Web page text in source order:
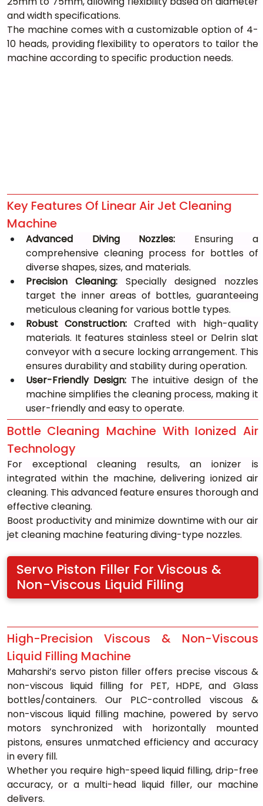
and width specifications.
The machine comes with a customizable option of 4-
10 heads, providing flexibility to operators to tailor the
machine according to specific production needs.
Key Features Of Linear Air Jet Cleaning
Machine
Advanced Diving Nozzles: Ensuring a
comprehensive cleaning process for bottles of
diverse shapes, sizes, and materials.
Precision Cleaning: Specially designed nozzles
target the inner areas of bottles, guaranteeing
meticulous cleaning for various bottle types.
Robust Construction: Crafted with high-quality
materials. It features stainless steel or Delrin slat
conveyor with a secure locking arrangement. This
ensures durability and stability during operation.
User-Friendly Design: The intuitive design of the
machine simplifies the cleaning process, making it
user-friendly and easy to operate.
Bottle Cleaning Machine With Ionized Air
Technology
For exceptional cleaning results, an ionizer is
integrated within the machine, delivering ionized air
cleaning. This advanced feature ensures thorough and
effective cleaning.
Boost productivity and minimize downtime with our air
jet cleaning machine featuring diving-type nozzles.
Servo Piston Filler For Viscous &
Non-Viscous Liquid Filling
High-Precision Viscous & Non-Viscous
Liquid Filling Machine
Maharshi’s servo piston filler offers precise viscous &
non-viscous liquid filling for PET, HDPE, and Glass
bottles/containers. Our PLC-controlled viscous &
non-viscous liquid filling machine, powered by servo
motors synchronized with horizontally mounted
pistons, ensures unmatched efficiency and accuracy
in every fill.
Whether you require high-speed liquid filling, drip-free
accuracy, or a multi-head liquid filler, our machine
delivers.